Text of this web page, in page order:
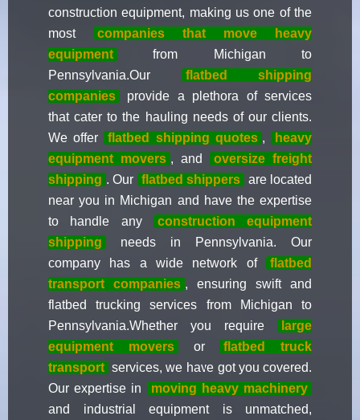
construction equipment, making us one of the
most
companies that move heavy
equipment
from Michigan to
Pennsylvania.Our
flatbed shipping
companies
provide a plethora of services
that cater to the hauling needs of our clients.
We offer
flatbed shipping quotes ,
heavy
equipment movers , and
oversize freight
shipping . Our flatbed shippers are located
near you in Michigan and have the expertise
to handle any
construction equipment
shipping
needs in Pennsylvania. Our
company has a wide network of
flatbed
transport companies , ensuring swift and
flatbed trucking services from Michigan to
Pennsylvania.Whether you require
large
equipment movers
or
flatbed truck
transport services, we have got you covered.
Our expertise in
moving heavy machinery
and industrial equipment is unmatched,